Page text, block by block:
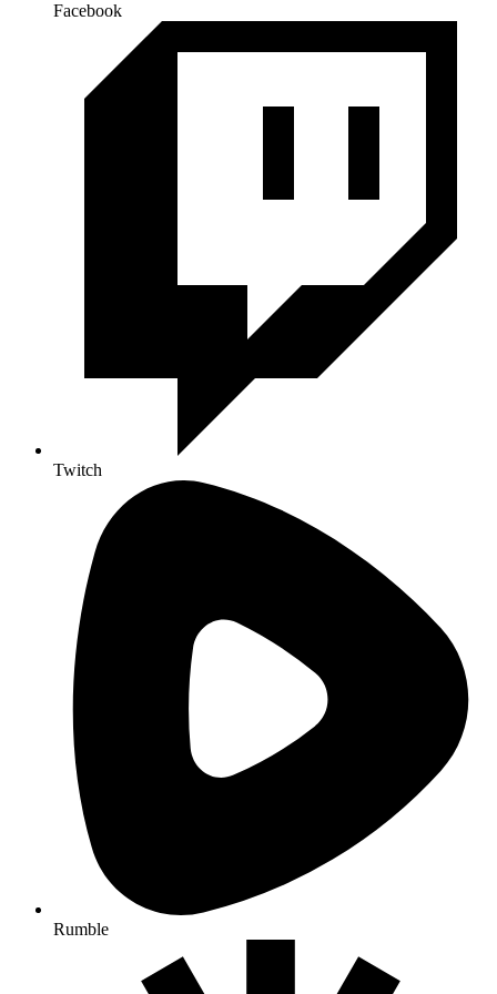
Facebook
Twitch
Rumble